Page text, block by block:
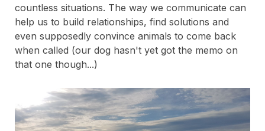
countless situations. The way we communicate can
help us to build relationships, find solutions and
even supposedly convince animals to come back
when called (our dog hasn't yet got the memo on
that one though...)